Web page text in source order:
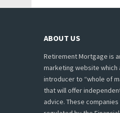
ABOUT US
Retirement Mortgage is
marketing website which
introducer to “whole of
that will offer
advice. These